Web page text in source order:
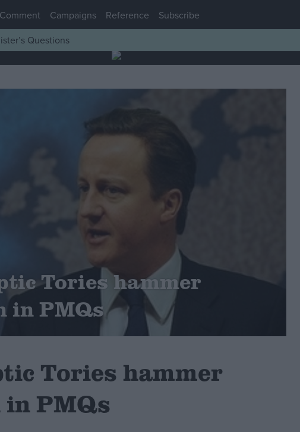
Comment Campaigns Reference Subscribe
Questions
Tories hammer
in PMQs
Tories hammer
in PMQs